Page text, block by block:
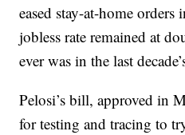
eased stay-at-home
jobless rate remained at
ever was in the last
Pelosi’s bill, approved in
for testing and tracing to